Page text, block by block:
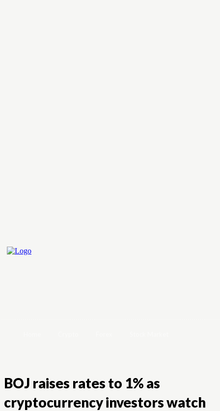
BOJ raises rates to 1% as
cryptocurrency investors watch